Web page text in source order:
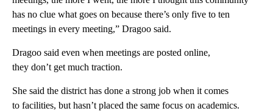
has no clue what goes on because there’s only five to ten
meetings in every meeting,” Dragoo said.
Dragoo said even when meetings are posted online,
they don’t get much traction.
She said the district has done a strong job when it comes
to facilities, but hasn’t placed the same focus on academics.